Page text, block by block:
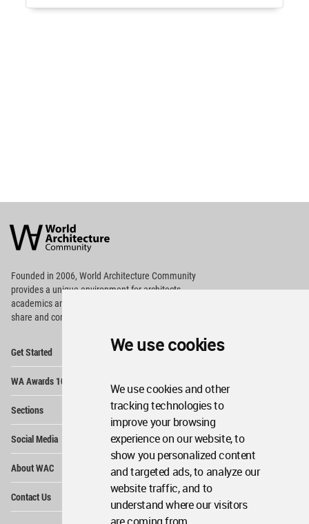
We use cookies
We use cookies and other
tracking technologies to
improve your browsing
experience on our website, to
show you personalized content
and targeted ads, to analyze our
website traffic, and to
understand where our visitors
Architecture
Community
Footer
Founded in 2006, World Architecture Community
providesa unique environment for architects,
academics and
share and compete.
Get Started
WA Awards 10+5+X
Sections
Social Media
About WAC
Contact Us